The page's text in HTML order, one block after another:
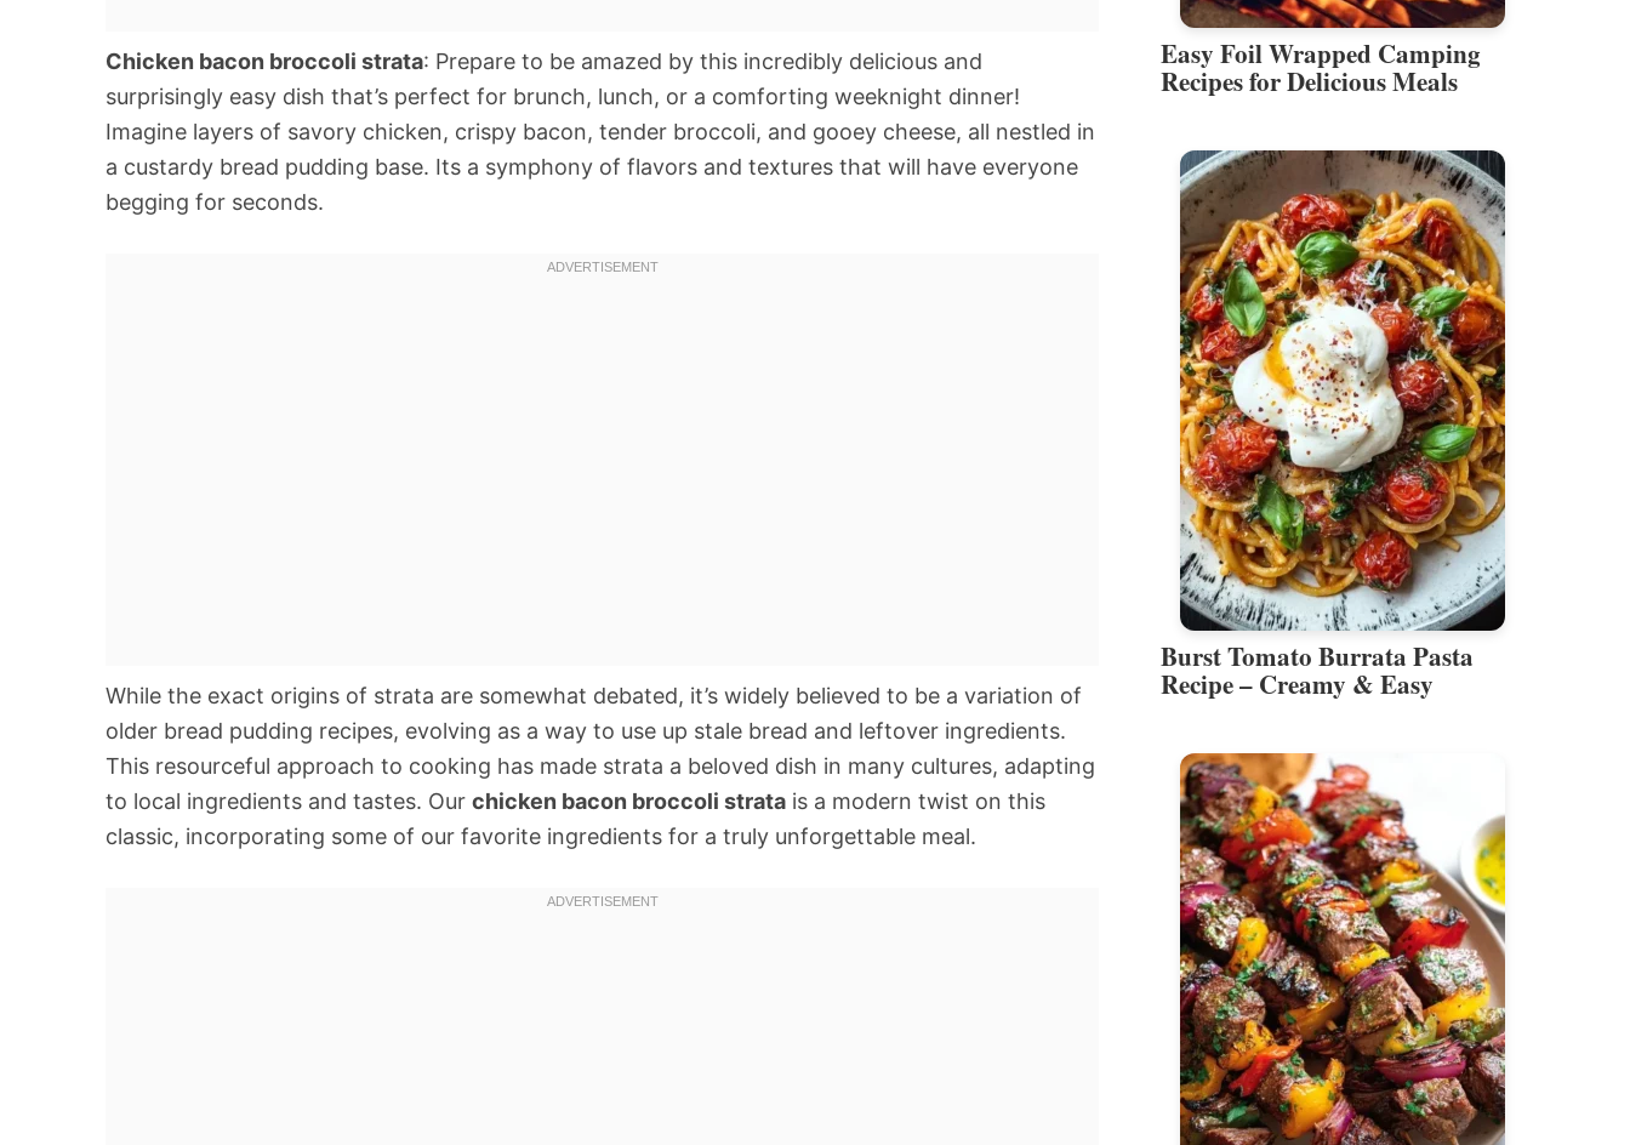
Chicken bacon broccoli strata: Prepare to be amazed by this incredibly delicious and
surprisingly easy dish that’s perfect for brunch, lunch, or a comforting weeknight dinner!
Imagine layers of savory chicken, crispy bacon, tender broccoli, and gooey cheese, all nestled in
a custardy bread pudding base. Its a symphony of flavors and textures that will have everyone
begging for seconds.
While the exact origins of strata are somewhat debated, it’s widely believed to be a variation of
older bread pudding recipes, evolving as a way to use up stale bread and leftover ingredients.
This resourceful approach to cooking has made strata a beloved dish in many cultures, adapting
to local ingredients and tastes. Our chicken bacon broccoli strata is a modern twist on this
classic, incorporating some of our favorite ingredients for a truly unforgettable meal.
Easy Foil Wrapped Camping
Recipes for Delicious Meals
Burst Tomato Burrata Pasta
Recipe – Creamy & Easy